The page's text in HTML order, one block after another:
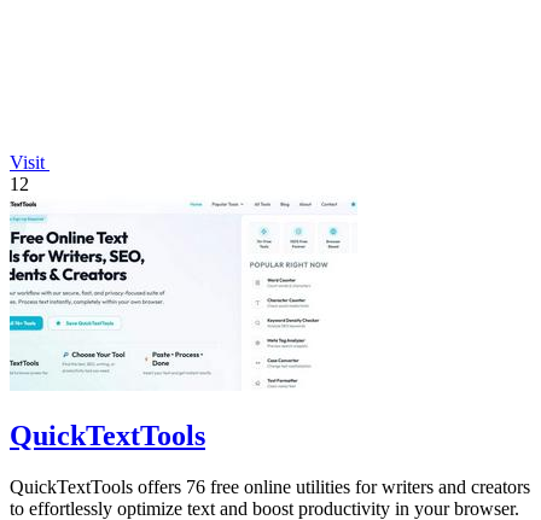
Visit
12
QuickTextTools
QuickTextTools offers 76 free online utilities for writers and creators
to effortlessly optimize text and boost productivity in your browser.